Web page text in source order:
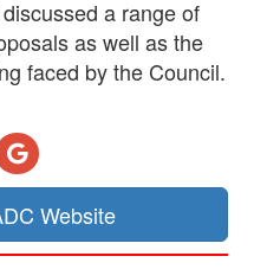
a range of
as well as the
faced by the Council.
Website